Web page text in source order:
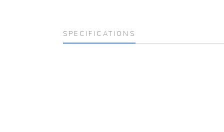
SPECIFICATIONS